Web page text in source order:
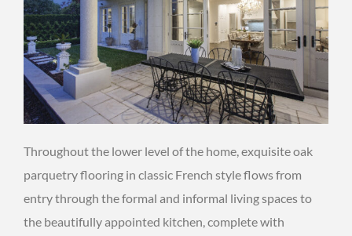
Throughout the lower level of the home, exquisite oak
parquetry flooring in classic French style flows from
entry through the formal and informal living spaces to
the beautifully appointed kitchen, complete with